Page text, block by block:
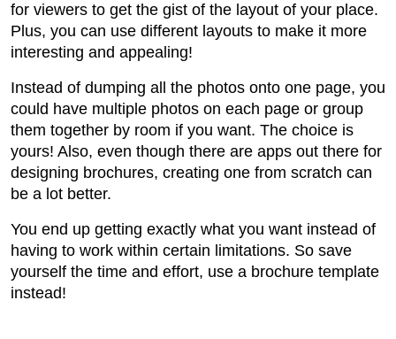
for viewers to get the gist of the layout of your place.
Plus, you can use different layouts to make it more
interesting and appealing!
Instead of dumping all the photos onto one page, you
could have multiple photos on each page or group
them together by room if you want. The choice is
yours! Also, even though there are apps out there for
designing brochures, creating one from scratch can
be a lot better.
You end up getting exactly what you want instead of
having to work within certain limitations. So save
yourself the time and effort, use a brochure template
instead!